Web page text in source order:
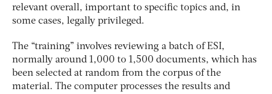
relevant overall, important to specific topics and, in
some cases, legally privileged.
The “training” involves reviewing a batch of ESI,
normally around 1,000 to 1,500 documents, which has
been selected at random from the corpus of the
material. The computer processes the results and